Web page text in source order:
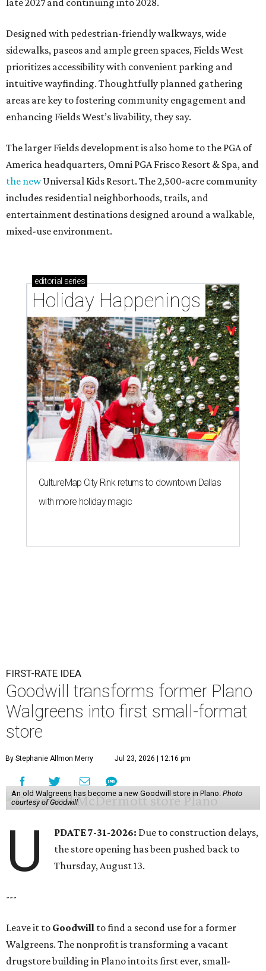
late 2027 and continuing into 2028.
Designed with pedestrian-friendly walkways, wide
sidewalks, paseos and ample green spaces, Fields West
prioritizes accessibility with convenient parking and
intuitive wayfinding. Thoughtfully planned gathering
areas are key to fostering community engagement and
enhancing Fields West’s livability, they say.
The larger Fields development is also home to the PGA of
America headquarters, Omni PGA Frisco Resort & Spa, and
the newUniversal Kids Resort. The 2,500-acre community
includes residential neighborhoods, trails, and
entertainment destinations designed around a walkable,
mixed-use environment.
editorial series
Holiday Happenings
CultureMap City Rink returns to downtown Dallas
with more holiday magic
FIRST-RATE IDEA
Goodwill transforms former Plano
Walgreens into first small-format
store
By Stephanie Allmon Merry Jul 23, 2026 | 12:16 pm
An old Walgreens has become a new Goodwill store in Plano. Photo
courtesy of Goodwill
U PDATE 7-31-2026: Due to construction delays,
the store opening has been pushed back to
Thursday, August 13.
---
Leave it to Goodwill to find a second use for a former
Walgreens. The nonprofit is transforming a vacant
drugstore building in Plano into its first ever, small-